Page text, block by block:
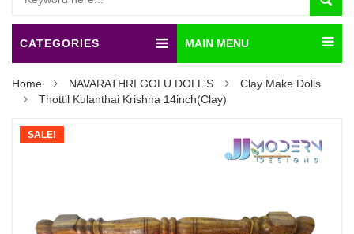
CATEGORIES MAIN MENU
Home NAVARATHRI GOLU DOLL'S
Clay Make Dolls
Thottil Kulanthai Krishna 14inch(Clay)
SALE!